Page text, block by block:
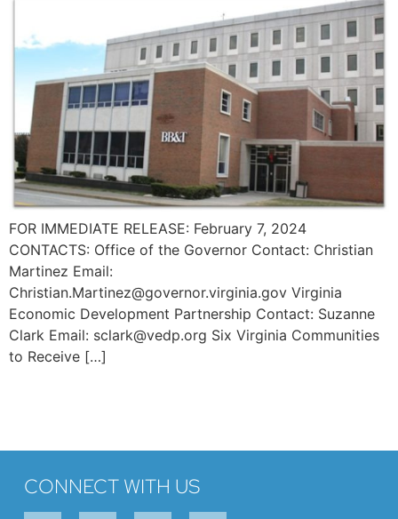
FOR IMMEDIATE RELEASE: February 7, 2024
CONTACTS: Office of the Governor Contact: Christian
Martinez Email:
Christian.Martinez@governor.virginia.gov Virginia
Economic Development Partnership Contact: Suzanne
Clark Email: sclark@vedp.org Six Virginia Communities
to Receive […]
CONNECT WITH US